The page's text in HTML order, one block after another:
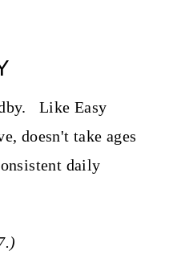
Like Easy
doesn't take ages
daily